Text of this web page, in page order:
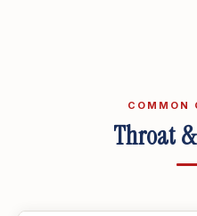
COMMON
Throat &